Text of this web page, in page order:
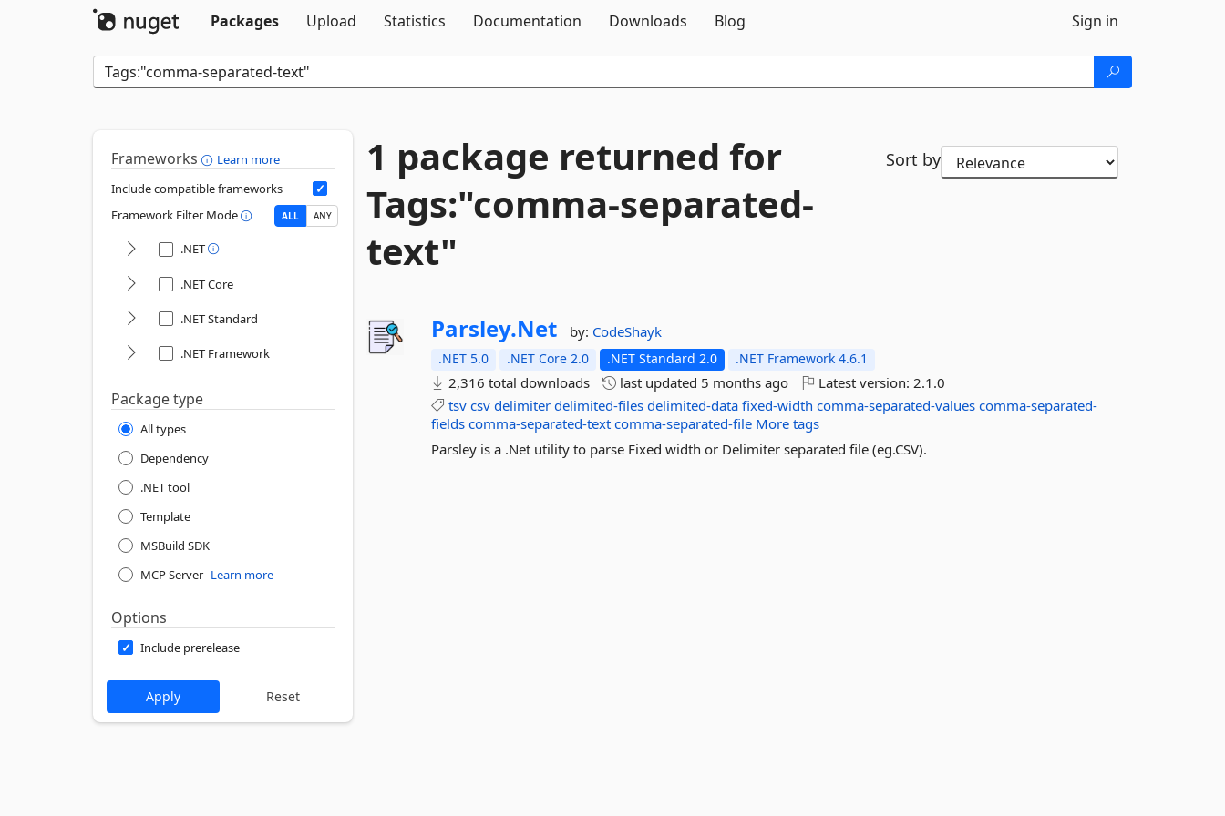
Packages
Upload Statistics Documentation Downloads Blog Sign in
Frameworks
Learn more
Include compatible frameworks
Framework Filter Mode
ALL ANY
.NET
.NET Core
.NET Standard
.NET Framework
Package type
All types
Dependency
.NET tool
Template
MSBuild SDK
MCP Server Learn more
Options
Include prerelease
1 package returned for
Tags:"comma-separated-
text"
Sort by
Parsley.Net by: CodeShayk
.NET 5.0 .NET Core 2.0 .NET Standard 2.0 .NET Framework 4.6.1
2,316 total downloads last updated 5 months ago Latest version:2.1.0
tsv csv delimiter delimited-files delimited-data fixed-width comma-separated-values comma-separated-
fields comma-separated-text comma-separated-file More tags
Parsley is a .Net utility to parse Fixed width or Delimiter separated file (eg.CSV).